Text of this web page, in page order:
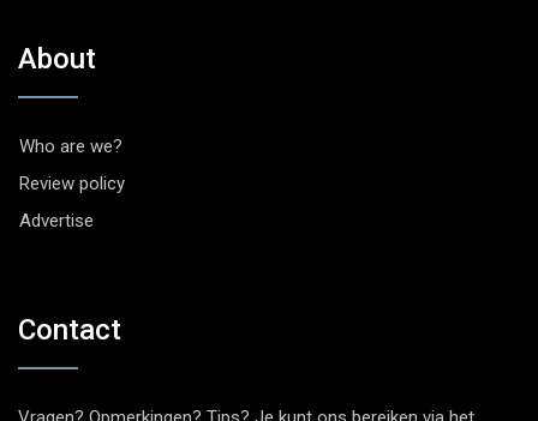
About
Who are we?
Review policy
Advertise
Contact